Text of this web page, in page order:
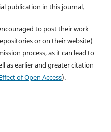
publication in this journal.
to post their work
or on their website)
process, as it can lead to
as earlier and greater citation
of Open Access).